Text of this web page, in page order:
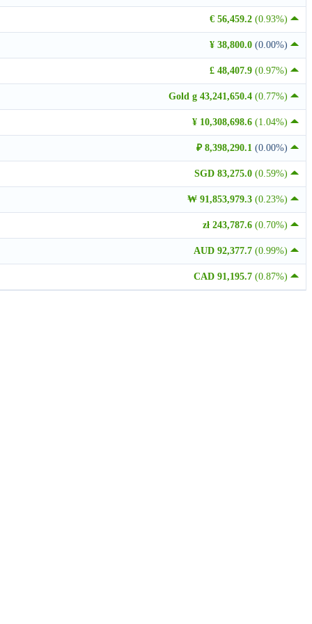
€ 56,459.2 (0.93%)
¥ 38,800.0 (0.00%)
£ 48,407.9 (0.97%)
Gold g 43,241,650.4 (0.77%)
¥ 10,308,698.6 (1.04%)
₽ 8,398,290.1 (0.00%)
SGD 83,275.0 (0.59%)
₩ 91,853,979.3 (0.23%)
zł 243,787.6 (0.70%)
AUD 92,377.7 (0.99%)
CAD 91,195.7 (0.87%)